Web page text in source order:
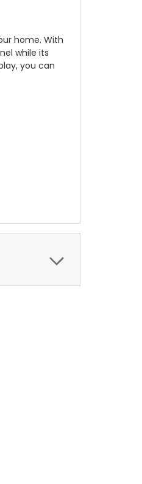
home. With
while its
you can